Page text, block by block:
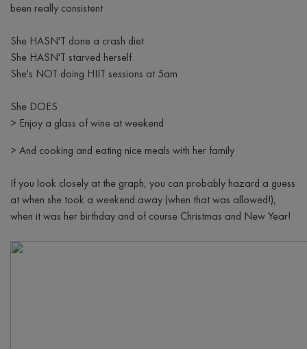
been really consistent
She HASN'T done a crash diet
She HASN'T starved herself
She's NOT doing HIIT sessions at 5am
She DOES
> Enjoy a glass of wine at weekend
> And cooking and eating nice meals with her family
If you look closely at the graph, you can probably hazard a guess
at when she took a weekend away (when that was allowed!),
when it was her birthday and of course Christmas and New Year!